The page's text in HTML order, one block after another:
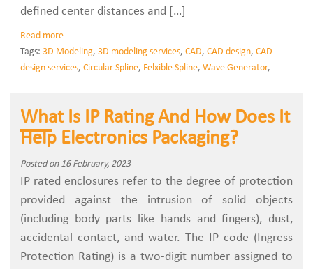
defined center distances and […]
Read more
Tags: 3D Modeling, 3D modeling services, CAD, CAD design, CAD
design services, Circular Spline, Felxible Spline, Wave Generator,
What Is IP Rating And How Does It
Help Electronics Packaging?
Posted on 16 February, 2023
IP rated enclosures refer to the degree of protection
provided against the intrusion of solid objects
(including body parts like hands and fingers), dust,
accidental contact, and water. The IP code (Ingress
Protection Rating) is a two-digit number assigned to